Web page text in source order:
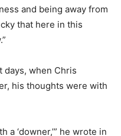
and being away from
that here in this
days, when Chris
his thoughts were with
a ‘downer,’” he wrote in